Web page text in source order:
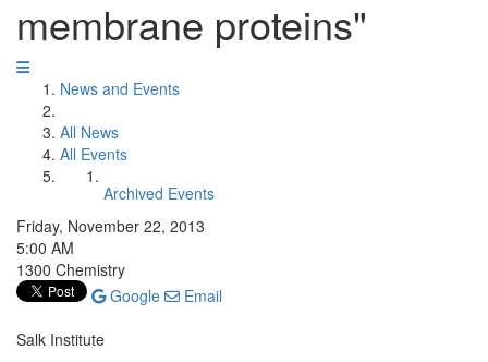
membrane proteins"
News and Events
All News
All Events
Archived Events
Friday, November 22, 2013
5:00 AM
1300 Chemistry
Google
Email
Salk Institute